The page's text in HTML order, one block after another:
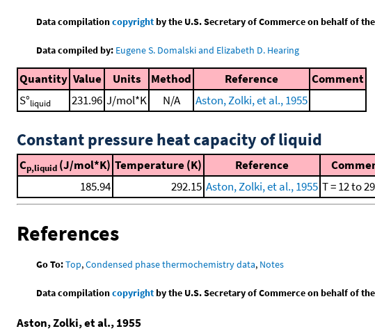
Data compilationcopyrightby the U.S. Secretary of Commerce on behalf of
Data compiled by: Eugene S. Domalski and Elizabeth D. Hearing
Quantity Value Units Method Reference
Comment
S°liquid 231.96 J/mol*K N/A Aston, Zolki, et al., 1955
Constant pressure heat capacity of liquid
Cp,liquid (J/mol*K) Temperature (K) Reference
185.94
292.15 Aston, Zolki, et al., 1955 T = 12 to
References
Go To:Top,Condensed phase thermochemistry data, Notes
Data compilationcopyrightby the U.S. Secretary of Commerce on behalf of
Aston, Zolki, et al., 1955